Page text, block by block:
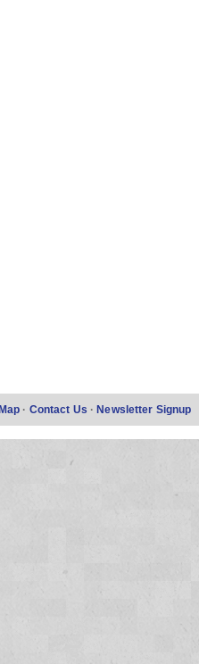
· Contact Us ·Newsletter Signup